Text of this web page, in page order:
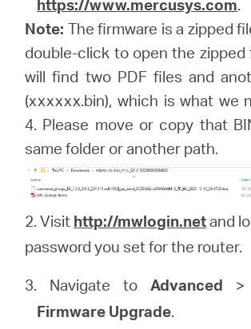
https://www.mercusys.com.
Note: The firmware is a zipped
double-click to open the zipped
will find two PDF files and
(xxxxxx.bin), which is what we
4. Please move or copy that
same folder or another path.
2. Visit http://mwlogin.netand
password you set for the router.
3. Navigate to Advanced >
Firmware Upgrade.